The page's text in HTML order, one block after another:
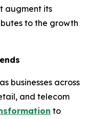
augment its
to the growth
businesses across
and telecom
to